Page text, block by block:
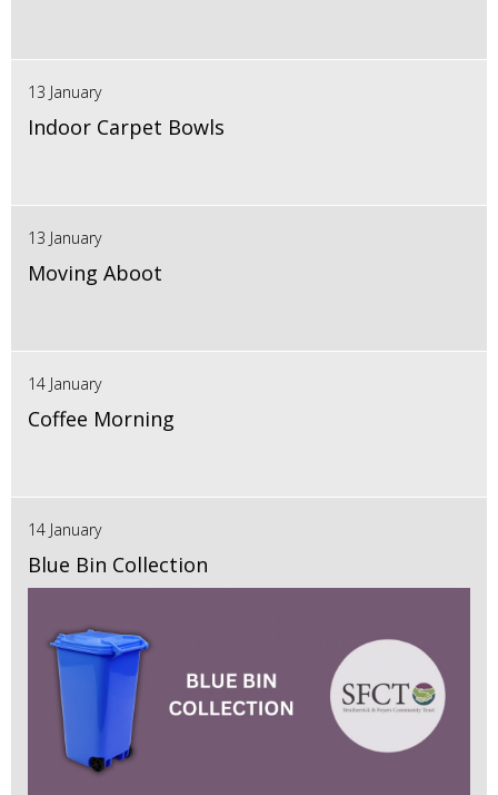
13 January
Indoor Carpet Bowls
13 January
Moving Aboot
14 January
Coffee Morning
14 January
Blue Bin Collection